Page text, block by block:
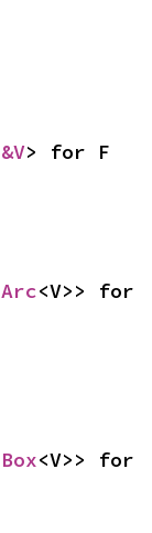
&V> for F
Arc<V>> for
Box<V>> for